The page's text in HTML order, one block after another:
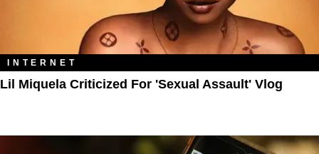
INTERNET
Lil Miquela Criticized For 'Sexual Assault' Vlog